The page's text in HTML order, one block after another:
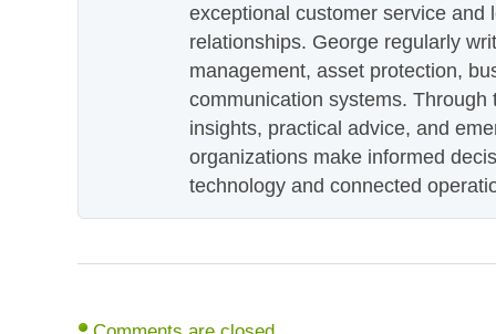
exceptional customer service and
relationships. George regularly
management, asset protection,
communication systems.
insights, practical advice, and
organizations make informed
technology and connected